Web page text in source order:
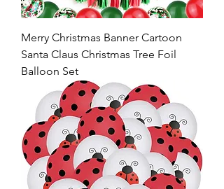
Merry Christmas Banner Cartoon
Santa Claus Christmas Tree Foil
Balloon Set